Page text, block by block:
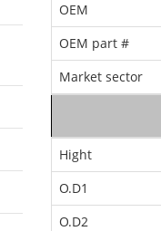
OEM
OEM part #
Market sector
Hight
O.D1
O.D2